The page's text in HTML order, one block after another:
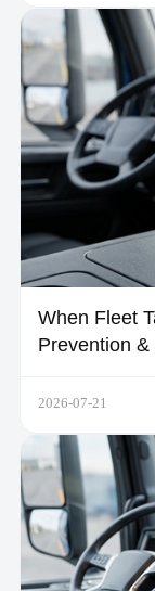
When Fleet
Prevention
2026-07-21